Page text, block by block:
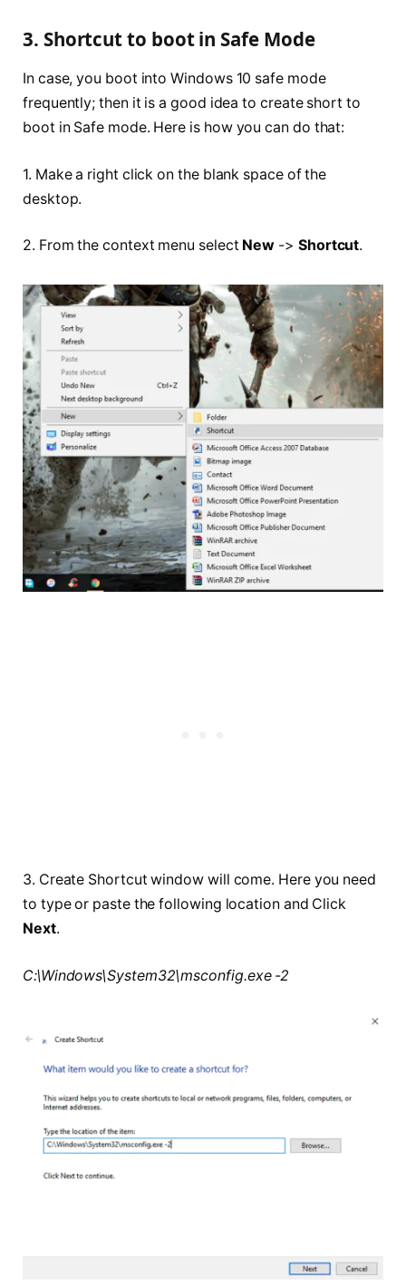
3. Shortcut to boot in Safe Mode
In case, you boot into Windows 10 safe mode
frequently; then it is a good idea to create short to
boot in Safe mode. Here is how you can do that:
1. Make a right click on the blank space of the
desktop.
2. From the context menu select New -> Shortcut.
3. Create Shortcut window will come. Here you need
to type or paste the following location and Click
Next.
C:\Windows\System32\msconfig.exe -2